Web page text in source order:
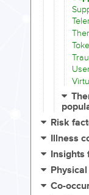
Risk
Illness
Insights
Co-